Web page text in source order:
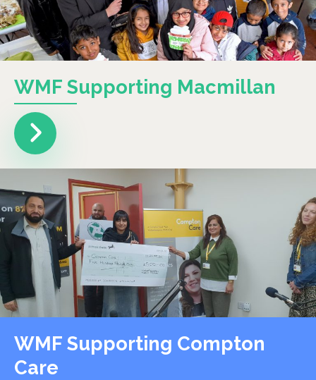
WMF Supporting Macmillan
WMF Supporting Compton
Care